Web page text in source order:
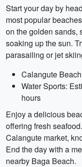
Start your day by
most popular
on the golden sands,
soaking up the sun.
parasailing or jet
Calangute
Water Sports:
hours
Enjoy a delicious
offering fresh
Calangute market,
End the day with a
nearby Baga Beach.